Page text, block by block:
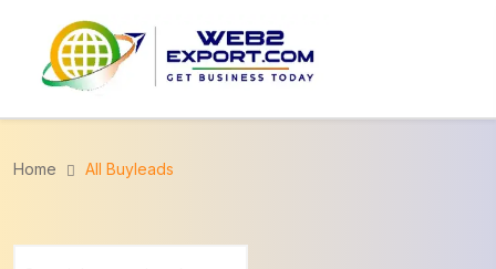
Home All Buyleads